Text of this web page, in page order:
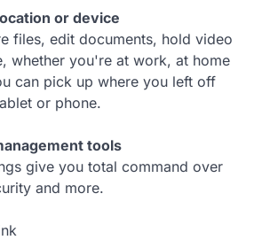
or device
files, edit documents, hold video
whether you're at work, at home
can pick up where you left off
or phone.
tools
give you total command over
and more.